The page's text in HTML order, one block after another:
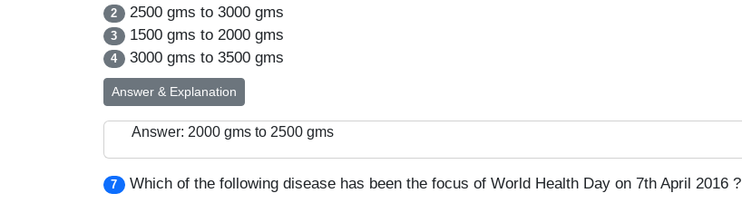
2 2500 gms to 3000 gms
3 1500 gms to 2000 gms
4 3000 gms to 3500 gms
Answer & Explanation
Answer: 2000 gms to 2500 gms
7 Which of the following disease has been the focus of World Health Day on 7th April 2016 ?